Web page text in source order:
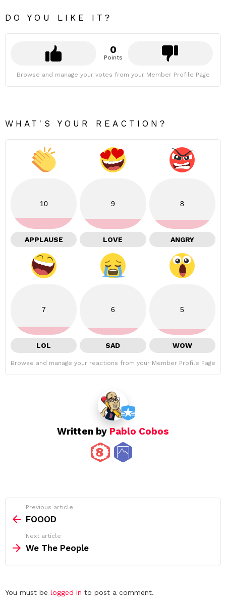
DO YOU LIKE IT?
0
Points
Browse and manage your votes from your Member Profile Page
WHAT'S YOUR REACTION?
10
APPLAUSE
9
LOVE
8
ANGRY
7
LOL
6
SAD
5
WOW
Browse and manage your reactions from your Member Profile Page
Written by Pablo Cobos
more
Previous article
FOOOD
Next article
We The People
Leave
You must be logged in to post a comment.